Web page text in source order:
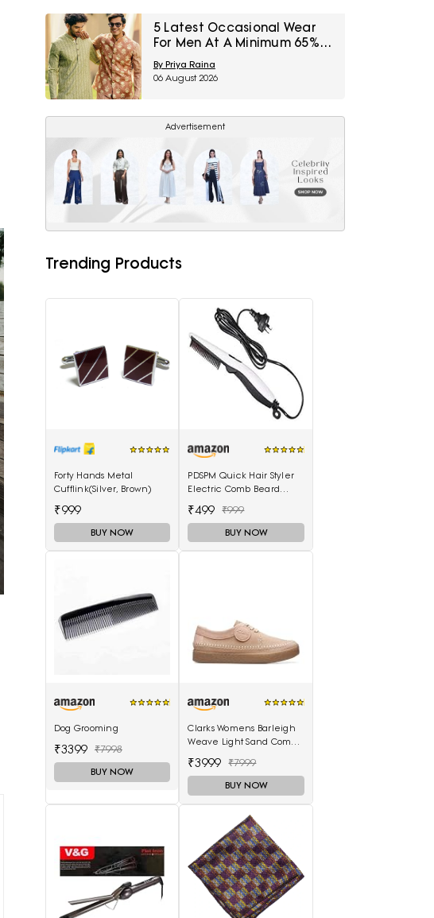
5 Latest Occasional Wear
For Men At A Minimum 65%
Off Available During Myntra
Right To Fashion Sale
By Priya Raina
06 August 2026
Advertisement
Trending Products
Forty Hands Metal
Cufflink(Silver, Brown)
₹999
BUY NOW
PDSPM Quick Hair Styler
Electric Comb Beard
Multifunctional Curly Hair
₹499 ₹999
BUY NOW
Dog Grooming
₹3399 ₹7998
BUY NOW
Clarks Womens Barleigh
Weave Light Sand Comb
₹3999 ₹7999
BUY NOW